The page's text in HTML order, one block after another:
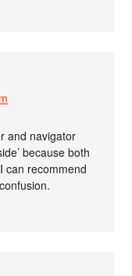
and navigator
because both
can recommend